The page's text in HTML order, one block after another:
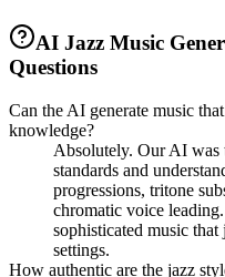
AI Jazz Music
Questions
Can the AI generate music
knowledge?
Absolutely. Our AI was
standards and
progressions, tritone
chromatic voice
sophisticated music that
settings.
How authentic are the jazz